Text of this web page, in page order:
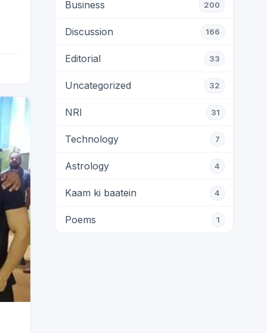
Business 200
Discussion 166
Editorial 33
Uncategorized 32
NRI 31
Technology 7
Astrology 4
Kaam ki baatein 4
Poems 1